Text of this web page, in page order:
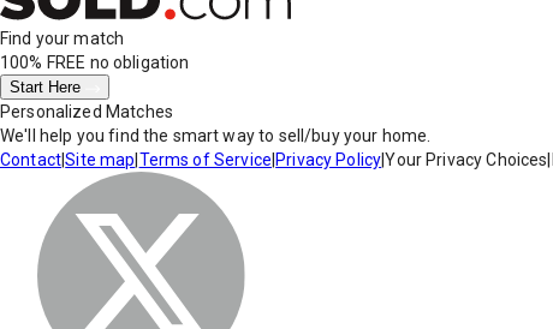
Find your match
100% FREE no obligation
Start Here
Personalized Matches
We'll help you find the smart way to sell/buy your home.
Contact|Site map Terms of Service Privacy Policy|Your Privacy Choices